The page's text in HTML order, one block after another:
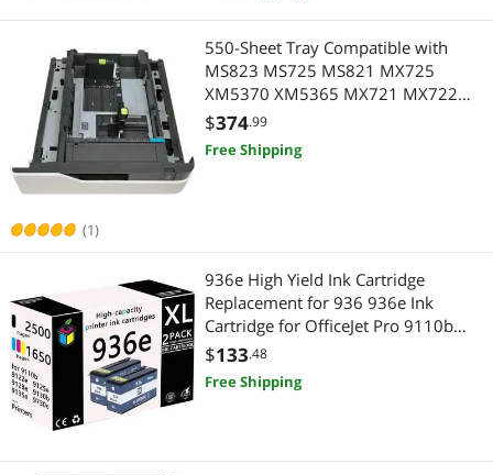
Laptop Accessories
Laptop Batteries / AC Adapters
Gaming & Streaming Gear
Presentation Remotes
Most Reviews
APPLY
Inkjet Printers
Presentation Remotes
(1)
550-Sheet Tray Compatible with
MS823 MS725 MS821 MX725
XM5370 XM5365 MX721 MX722
MB2770 MS825 MS826 41X1118
41X1658 Model 41X2179 Optional
Accessory
$374.99
Free Shipping
936e High Yield Ink Cartridge
Replacement for 936 936e Ink
Cartridge for OfficeJet Pro 9110b
9122e 9125e 9128e 9130b 9135e
9730e Printers,Black *2
$133.48
Free Shipping